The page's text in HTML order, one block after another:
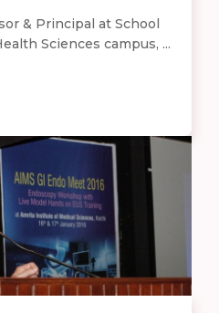
& Principal at School
Sciences campus, ...